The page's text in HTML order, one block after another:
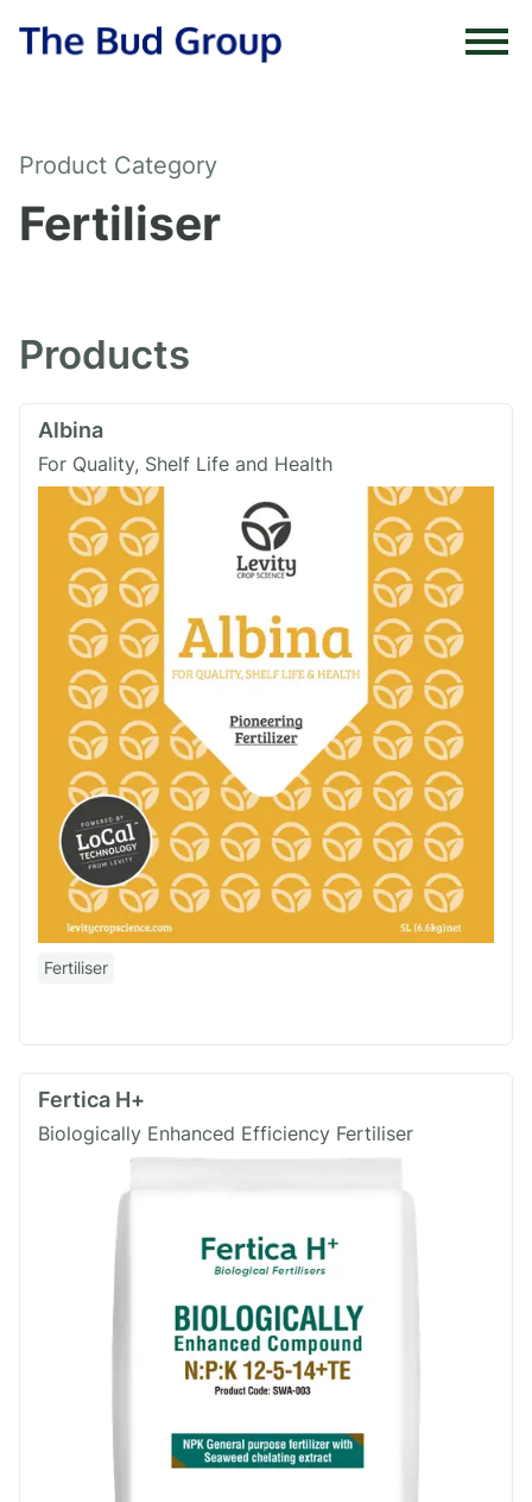
Skip to content
Product Category
Fertiliser
Products
Albina
For Quality, Shelf Life and Health
Fertiliser
Fertica H+
Biologically Enhanced Efficiency Fertiliser